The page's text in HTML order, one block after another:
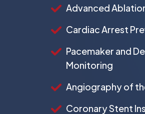
Advanced
Cardiac Arrest
Pacemaker and
Monitoring
Angiography of
Coronary Stent